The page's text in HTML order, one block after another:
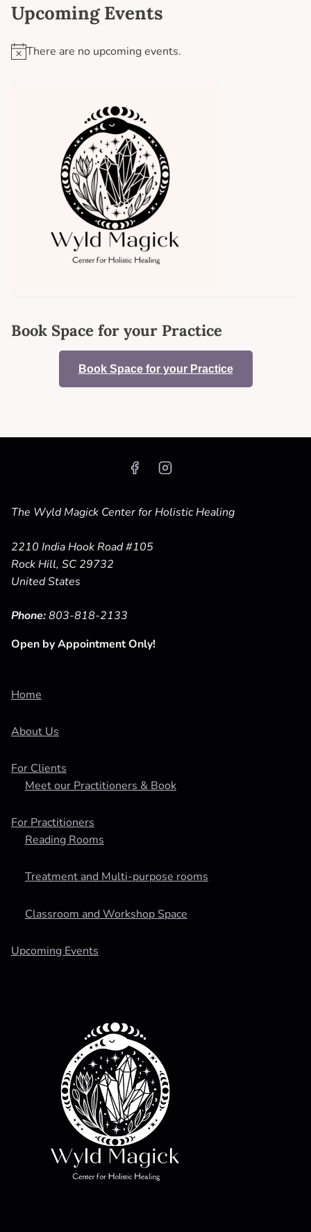
Upcoming Events
N There are no upcoming events.
Book Space for your Practice
Book Space for your Practice
The Wyld Magick Center for Holistic Healing
2210 India Hook Road #105
Rock Hill, SC 29732
United States
Phone:803-818-2133
Open by Appointment Only!
Home
About Us
For Clients
Meet our Practitioners & Book
For Practitioners
Reading Rooms
Treatment and Multi-purpose rooms
Classroom and Workshop Space
Upcoming Events